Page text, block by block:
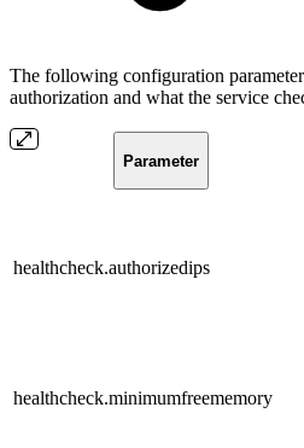
The following configuration
authorization and what the service
Parameter
healthcheck.authorizedips
healthcheck.minimumfreememory